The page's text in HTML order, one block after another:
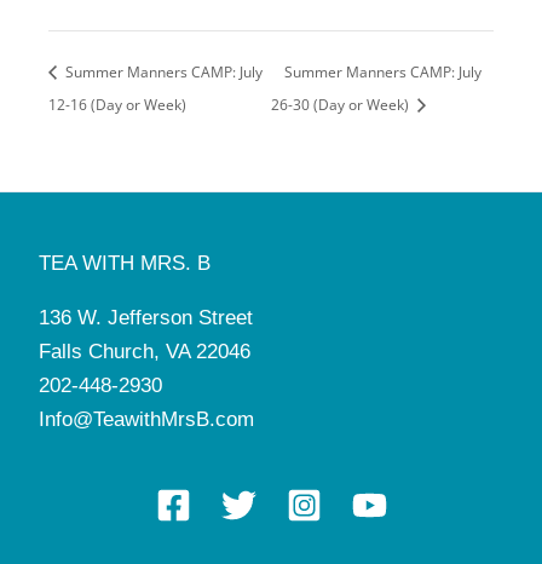
Summer Manners CAMP: July
12-16 (Day or Week)
Summer Manners CAMP: July
26-30 (Day or Week)
TEA WITH MRS. B
136 W. Jefferson Street
Falls Church, VA 22046
202-448-2930
Info@TeawithMrsB.com